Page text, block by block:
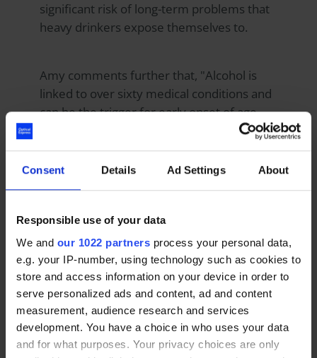
Consent Details Ad Settings About
Responsible use of your data
We and our 1022 partners process your personal data,
e.g. your IP-number, using technology such as cookies to
store and access information on your device in order to
serve personalized ads and content, ad and content
measurement, audience research and services
development. You have a choice in who uses your data
and for what purposes. Your privacy choices are only
significant risk of long-term problems that
heavy drinkers expose themselves to.
Amy comments further that, "Alcohol is
linked to over sixty medical conditions and
can be the trigger for early onset of age-
related macular degeneration, causing a
drinker to lose focus in their central field of
vision. It's really important for people to
understand the long-term health
with it.
"Regularly exceeding the recommended
maximum weekly intake of 14 units can
have a negative impact on your general
health. Prolonged heavy drinking can also
severely impact eye health and cause eye